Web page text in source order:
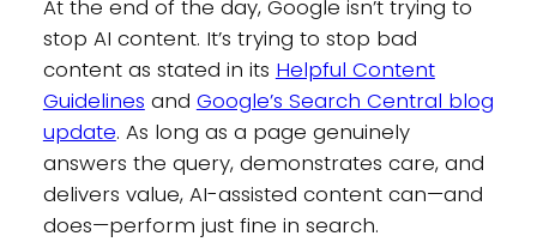
At the end of the day, Google isn’t trying to
stop AI content. It’s trying to stop bad
content as stated in its Helpful Content
Guidelines and Google’s Search Central blog
update. As long as a page genuinely
answers the query, demonstrates care, and
delivers value, AI-assisted content can—and
does—perform just fine in search.